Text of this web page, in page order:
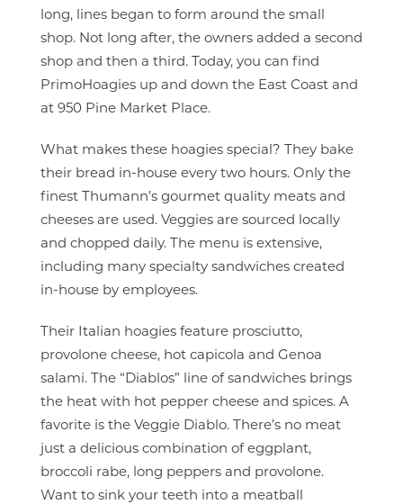
long, lines began to form around the small
shop. Not long after, the owners added a second
shop and then a third. Today, you can find
PrimoHoagies up and down the East Coast and
at 950 Pine Market Place.
What makes these hoagies special? They bake
their bread in-house every two hours. Only the
finest Thumann’s gourmet quality meats and
cheeses are used. Veggies are sourced locally
and chopped daily. The menu is extensive,
including many specialty sandwiches created
in-house by employees.
Their Italian hoagies feature prosciutto,
provolone cheese, hot capicola and Genoa
salami. The “Diablos” line of sandwiches brings
the heat with hot pepper cheese and spices. A
favorite is the Veggie Diablo. There’s no meat
just a delicious combination of eggplant,
broccoli rabe, long peppers and provolone.
Want to sink your teeth into a meatball